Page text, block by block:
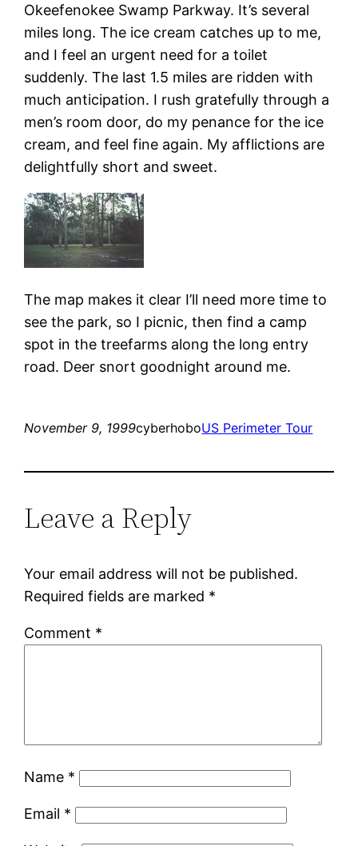
Okeefenokee Swamp Parkway. It’s several
miles long. The ice cream catches up to me,
and I feel an urgent need for a toilet
suddenly. The last 1.5 miles are ridden with
much anticipation. I rush gratefully through a
men’s room door, do my penance for the ice
cream, and feel fine again. My afflictions are
delightfully short and sweet.
The map makes it clear I’ll need more time to
see the park, so I picnic, then find a camp
spot in the treefarms along the long entry
road. Deer snort goodnight around me.
November 9, 1999cyberhoboUS Perimeter Tour
Leave a Reply
Your email address will not be published.
Required fields are marked *
Comment *
Name *
Email *